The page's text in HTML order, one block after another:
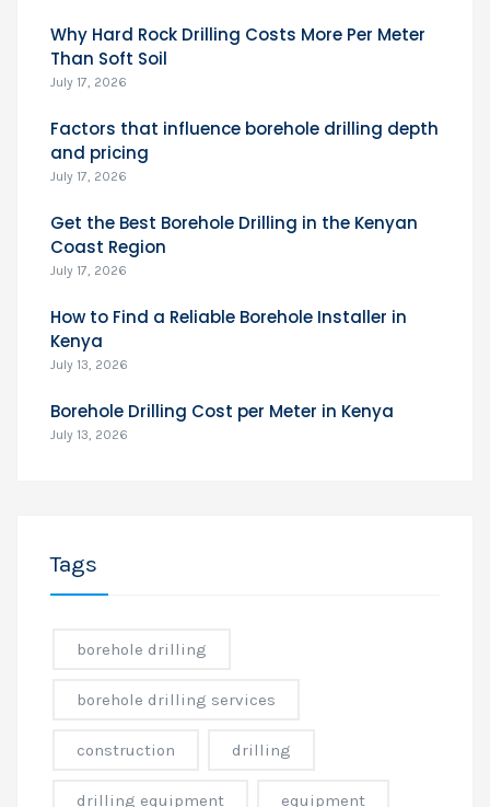
Why Hard Rock Drilling Costs More Per Meter
Than Soft Soil
July 17, 2026
Factors that influence borehole drilling depth
and pricing
July 17, 2026
Get the Best Borehole Drilling in the Kenyan
Coast Region
July 17, 2026
How to Find a Reliable Borehole Installer in
Kenya
July 13, 2026
Borehole Drilling Cost per Meter in Kenya
July 13, 2026
Tags
borehole drilling
borehole drilling services
construction drilling
drilling equipment equipment